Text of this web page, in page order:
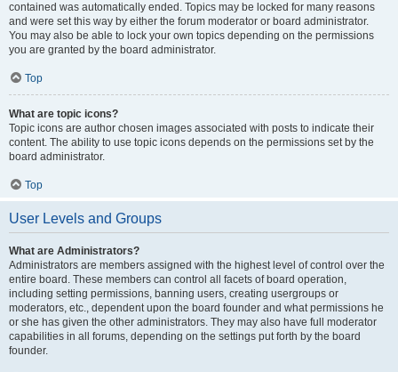
contained was automatically ended. Topics may be locked for many reasons
and were set this way by either the forum moderator or board administrator.
You may also be able to lock your own topics depending on the permissions
you are granted by the board administrator.
Top
What are topic icons?
Topic icons are author chosen images associated with posts to indicate their
content. The ability to use topic icons depends on the permissions set by the
board administrator.
Top
User Levels and Groups
What are Administrators?
Administrators are members assigned with the highest level of control over the
entire board. These members can control all facets of board operation,
including setting permissions, banning users, creating usergroups or
moderators, etc., dependent upon the board founder and what permissions he
or she has given the other administrators. They may also have full moderator
capabilities in all forums, depending on the settings put forth by the board
founder.